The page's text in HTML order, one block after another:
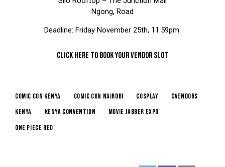
Ngong, Road
Deadline: Friday November 25th, 11.59pm.
CLICK HERE TO BOOK YOUR VENDOR SLOT
comic con kenya comic con nairobi cosplay
cvendors
kenya
kenya convention
movie jabber expo
one piece red